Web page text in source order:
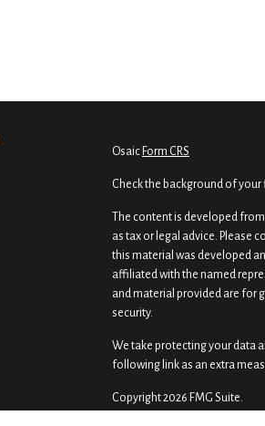
Osaic Form CRS
Check the background of
The content is developed
as tax or legal advice. Please
this material was developed
affiliated with the named
and material provided are for
security.
We take protecting your data
following link as an extra
Copyright 2026 FMG Suite.